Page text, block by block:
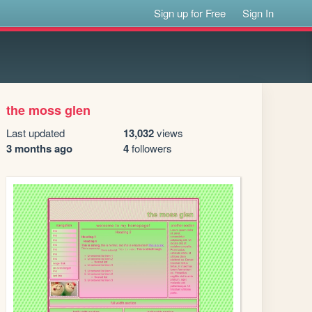
Sign up for Free Sign In
the moss glen
Last updated
3 months ago
13,032views
4followers